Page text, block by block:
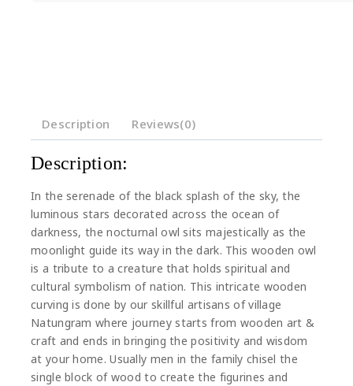
Description Reviews(0)
Description:
In the serenade of the black splash of the sky, the
luminous stars decorated across the ocean of
darkness, the nocturnal owl sits majestically as the
moonlight guide its way in the dark. This wooden owl
is a tribute to a creature that holds spiritual and
cultural symbolism of nation. This intricate wooden
curving is done by our skillful artisans of village
Natungram where journey starts from wooden art &
craft and ends in bringing the positivity and wisdom
at your home. Usually men in the family chisel the
single block of wood to create the figurines and